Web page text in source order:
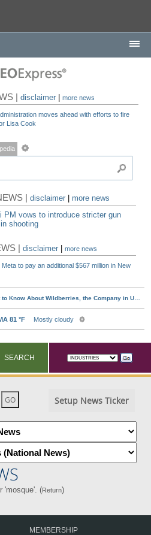
|disclaimer |more news
moves ahead with efforts to fire
Lisa Cook
|disclaimer
more news
PM vows to introduce stricter gun
shooting
|disclaimer |more news
to pay an additional $567 million in New
SEARCH
Setup News Ticker
'mosque'. (Return)
MEMBERSHIP